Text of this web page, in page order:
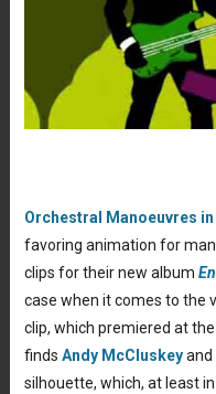
Orchestral Manoeuvres
favoring animation for
clips for their new album
case when it comes to the
clip, which premiered at the
finds Andy McCluskeyand
silhouette, which, at least